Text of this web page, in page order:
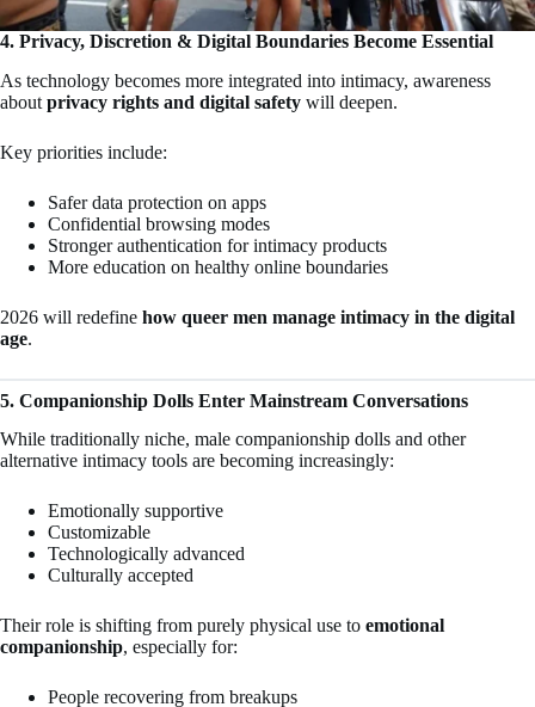
4. Privacy, Discretion & Digital Boundaries Become Essential
As technology becomes more integrated into intimacy, awareness
about privacy rights and digital safety will deepen.
Key priorities include:
Safer data protection on apps
Confidential browsing modes
Stronger authentication for intimacy products
More education on healthy online boundaries
2026 will redefine how queer men manage intimacy in the digital
age.
5. Companionship Dolls Enter Mainstream Conversations
While traditionally niche, male companionship dolls and other
alternative intimacy tools are becoming increasingly:
Emotionally supportive
Customizable
Technologically advanced
Culturally accepted
Their role is shifting from purely physical use to emotional
companionship, especially for:
People recovering from breakups